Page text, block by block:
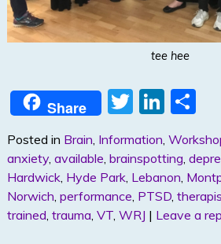
tee hee
Share
T
itt
er
Li
k
e
dI
n
S
ar
e
Posted in Brain Information
anxiety, available brainspotting
Hardwick, Hyde Park, Lebanon
Norwich performance PTSD,
trained trauma VT, WRJ | Leave a